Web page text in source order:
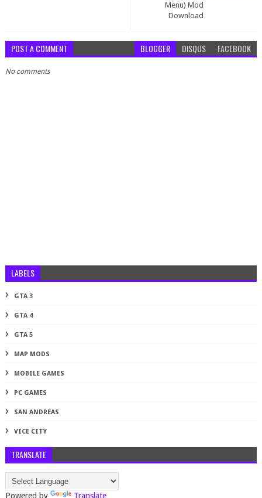
Menu) Mod
Download
POST A COMMENT BLOGGER DISQUS FACEBOOK
No comments
LABELS
GTA 3
GTA 4
GTA 5
MAP MODS
MOBILE GAMES
PC GAMES
SAN ANDREAS
VICE CITY
TRANSLATE
Powered by Translate